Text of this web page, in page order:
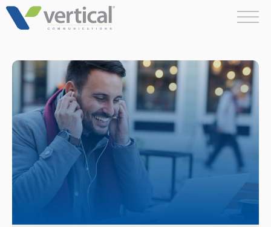
Skip